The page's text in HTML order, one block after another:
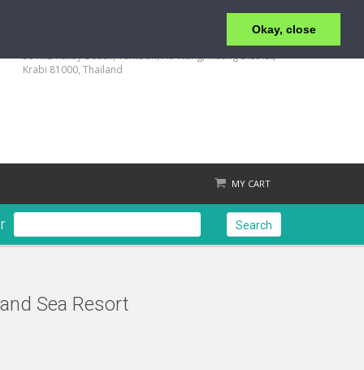
Okay, close
+66 (0) 75 819 463-4 | FRONT OFFICE : +66 (0) 94-592-
39 M.2 Railay Beach, Tumbon, Ao-Nang, Muang Distrist,
Krabi 81000, Thailand
MY CART
Search
Sea Resort